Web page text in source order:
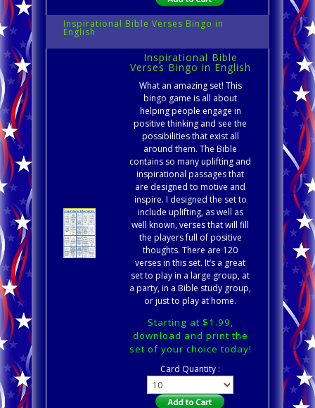
Inspirational Bible Verses Bingo in
English
Inspirational Bible
Verses Bingo in English
What an amazing set! This
bingo game is all about
helping people engage in
positive thinking and see the
possibilities that exist all
around them. The Bible
contains so many uplifting and
inspirational passages that
are designed to motive and
inspire. I designed the set to
include uplifting, as well as
well known, verses that will fill
the players full of positive
thoughts. There are 120
verses in this set. It’s a great
set to play in a large group, at
a party, in a Bible study group,
or just to play at home.
Starting at $1.99,
download and print the
set of your choice today!
Card Quantity :